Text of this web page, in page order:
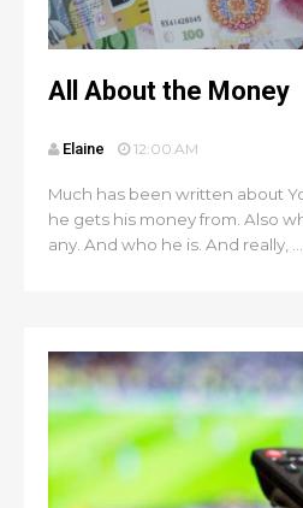
All About the Money
Elaine 12:00 AM
Much has been written about
he gets his money from. Also
any. And who he is. And really, ...